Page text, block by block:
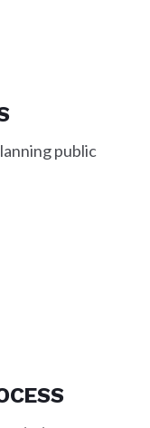
public